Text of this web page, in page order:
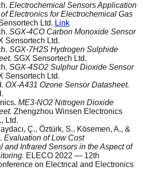
Electrochemical Sensors Application
Electronics for Electrochemical Gas
Ltd. Link
SGX-4CO Carbon Monoxide Sensor
Sensortech Ltd.
SGX-7H2S Hydrogen Sulphide
SGX Sensortech Ltd.
SGX-4SO2 Sulphur Dioxide Sensor
Sensortech Ltd.
OX-A431 Ozone Sensor Datasheet.
ME3-NO2 Nitrogen Dioxide
Zhengzhou Winsen Electronics
Ltd.
Ç., Öztürk, S., Kösemen, A., &
Evaluation of Low Cost
and Infrared Sensors in the Aspect of
ELECO 2022 — 12th
on Electrical and Electronics